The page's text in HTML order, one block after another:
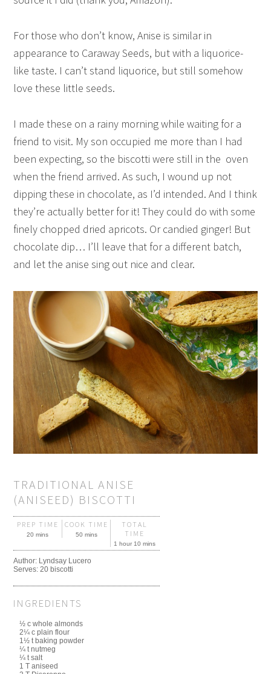
For those who don’t know, Anise is similar in
appearance to Caraway Seeds, but with a liquorice-
like taste. I can’t stand liquorice, but still somehow
love these little seeds.
I made these on a rainy morning while waiting for a
friend to visit. My son occupied me more than I had
been expecting, so the biscotti were still in the oven
when the friend arrived. As such, I wound up not
dipping these in chocolate, as I’d intended. And I think
they’re actually better for it! They could do with some
finely chopped dried apricots. Or candied ginger! But
chocolate dip… I’ll leave that for a different batch,
and let the anise sing out nice and clear.
TRADITIONAL ANISE
(ANISEED) BISCOTTI
PREP TIME
20 mins
COOK TIME
50 mins
TOTAL
TIME
1 hour 10 mins
Author: Lyndsay Lucero
Serves: 20 biscotti
INGREDIENTS
½ c whole almonds
2¼ c plain flour
1½ t baking powder
¼ t nutmeg
¼ t salt
1 T aniseed